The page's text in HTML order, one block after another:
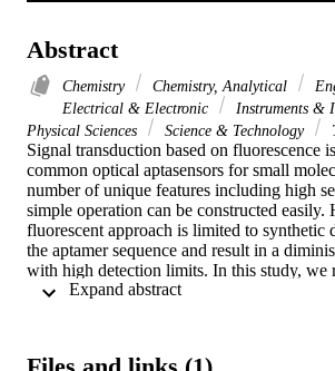
Abstract
Chemistry Chemistry, Analytical
Electrical & Electronic
Instruments &
Physical Sciences
Science & Technology
Signal transduction based on fluorescence
common optical aptasensors for small
number of unique features including high
simple operation can be constructed easily.
fluorescent approach is limited to synthetic
the aptamer sequence and result in a
with high detection limits. In this study, we
curcumin as a fluorescent probe to signal